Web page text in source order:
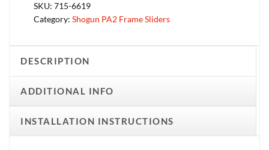
SKU: 715-6619
Category: Shogun PA2 Frame Sliders
DESCRIPTION
ADDITIONAL INFO
INSTALLATION INSTRUCTIONS